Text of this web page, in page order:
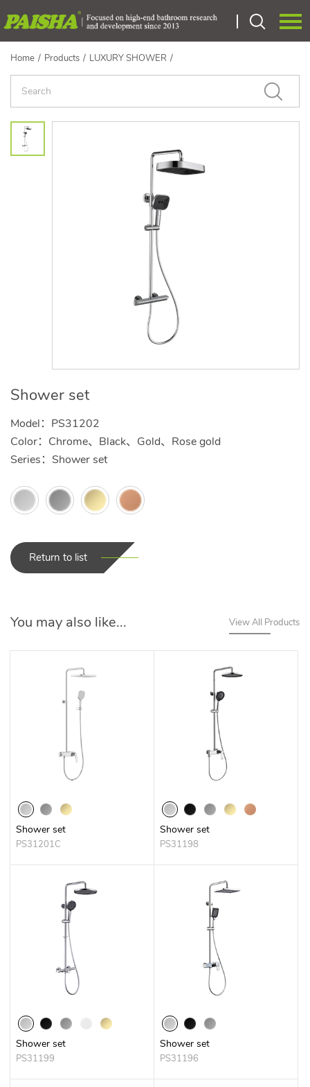
HOME
ABOUT US
Home / Products / LUXURY SHOWER /
Shower set
Model：PS31202
Color：Chrome、Black、Gold、Rose gold
Series：Shower set
Return to list
You may also like... View All Products
Shower set
PS31201C
Shower set
PS31198
Shower set
PS31199
Shower set
PS31196